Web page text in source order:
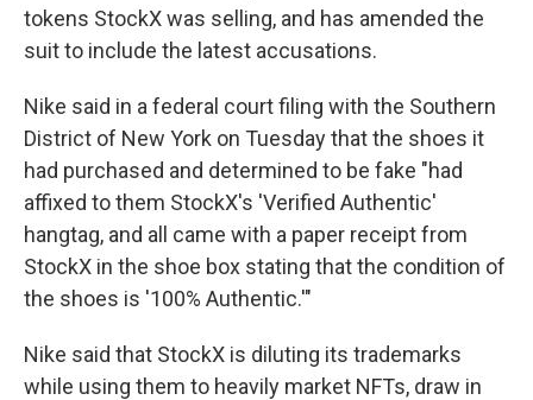
tokens StockX was selling, and has amended the
suit to include the latest accusations.
Nike said in a federal court filing with the Southern
District of New York on Tuesday that the shoes it
had purchased and determined to be fake "had
affixed to them StockX's 'Verified Authentic'
hangtag, and all came with a paper receipt from
StockX in the shoe box stating that the condition of
the shoes is '100% Authentic.'"
Nike said that StockX is diluting its trademarks
while using them to heavily market NFTs, draw in